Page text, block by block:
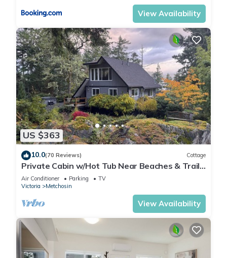
View Availability
US $363
10.0(70 Reviews) Cottage
Private Cabin w/Hot Tub Near Beaches & Trails
30 min from Victoria King Bed
Air Conditioner Parking
TV
Victoria
Metchosin
View Availability